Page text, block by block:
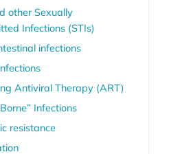
other Sexually
Infections (STIs)
infections
Antiviral Therapy (ART)
Infections
resistance